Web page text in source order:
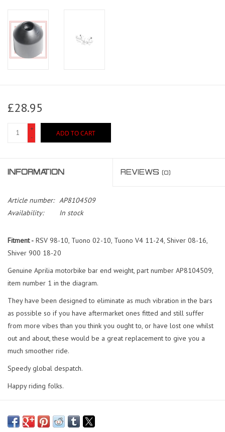
£28.95
+
-
ADD TO CART
INFORMATION REVIEWS (0)
Article number: AP8104509
Availability:
In stock
Fitment - RSV 98-10, Tuono 02-10, Tuono V4 11-24, Shiver 08-16,
Shiver 900 18-20
Genuine Aprilia motorbike bar end weight, part number AP8104509,
item number 1 in the diagram.
They have been designed to eliminate as much vibration in the bars
as possible so if you have aftermarket ones fitted and still suffer
from more vibes than you think you ought to, or have lost one whilst
out and about, these would be a great replacement to give you a
much smoother ride.
Speedy global despatch.
Happy riding folks.